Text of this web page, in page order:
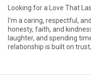
Looking for a Love That
I'm a caring, respectful,
honesty, faith, and
laughter, and spending
relationship is built on